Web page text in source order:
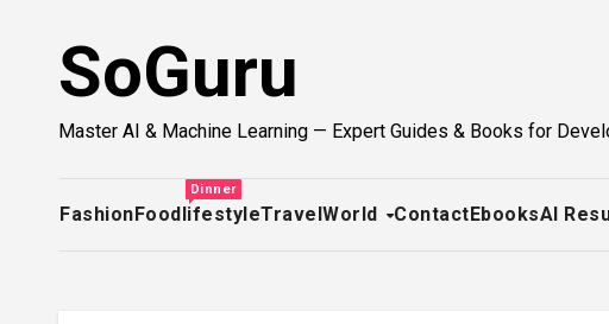
SoGuru
Master AI & Machine Learning — Expert Guides & Books for
FashionFood
Dinner
lifestyleTravelWorld ContactEbooksAI